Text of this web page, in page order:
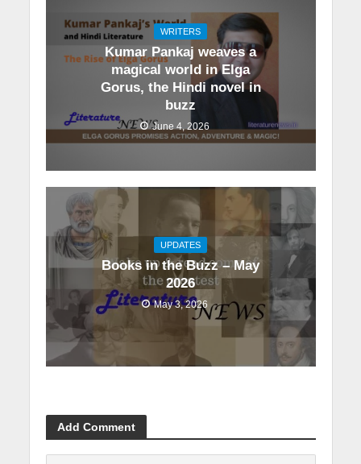
WRITERS
Kumar Pankaj weaves a
magical world in Elga
Gorus, the Hindi novel in
buzz
June 4, 2026
UPDATES
Books in the Buzz – May
2026
May 3, 2026
Add Comment